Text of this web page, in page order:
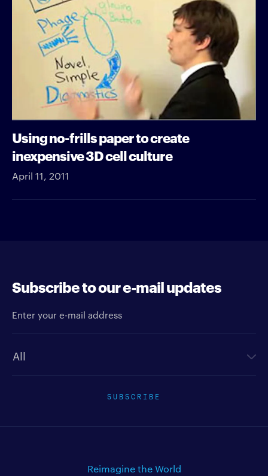
Using no-frills paper to create
inexpensive 3D cell culture
April 11, 2011
Subscribe to our e-mail updates
SUBSCRIBE
Reimagine the World